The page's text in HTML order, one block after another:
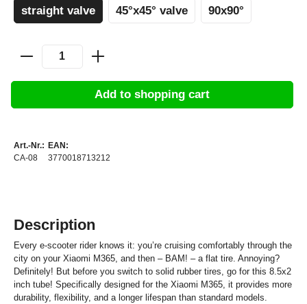
straight valve 45°x45° valve 90x90°
Add to shopping cart
Art.-Nr.:
CA-08
EAN:
3770018713212
Description
Every e-scooter rider knows it: you’re cruising comfortably through the
city on your Xiaomi M365, and then – BAM! – a flat tire. Annoying?
Definitely! But before you switch to solid rubber tires, go for this 8.5x2
inch tube! Specifically designed for the Xiaomi M365, it provides more
durability, flexibility, and a longer lifespan than standard models.